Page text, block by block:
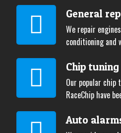
General
We repair
conditioning and
Chip tuning
Our popular chip
RaceChip have
Auto